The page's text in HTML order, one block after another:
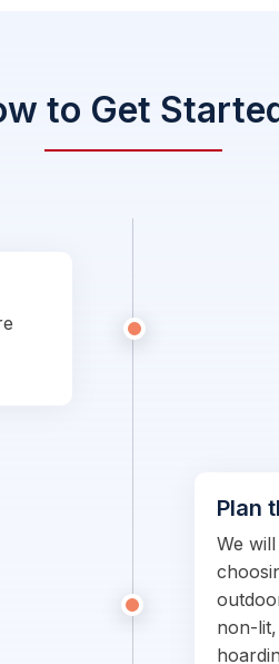
to Get
Plan
We
non-